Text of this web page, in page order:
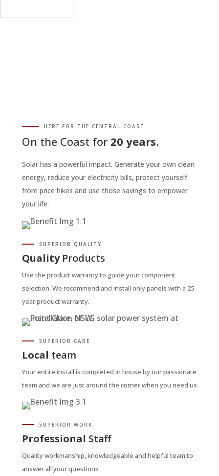
HERE FOR THE CENTRAL COAST
On the Coast for 20 years.
Solar has a powerful impact. Generate your own clean
energy, reduce your electricity bills, protect yourself
from price hikes and use those savings to empower
your life.
SUPERIOR QUALITY
QualityProducts
Use the product warranty to guide your component
selection. We recommend and install only panels with a 25
year product warranty.
SUPERIOR CARE
Local team
Your entire install is completed in house by our passionate
team and we are just around the corner when you need us
SUPERIOR WORK
Professional Staff
Quality workmanship, knowledgeable and helpful team to
answer all your questions